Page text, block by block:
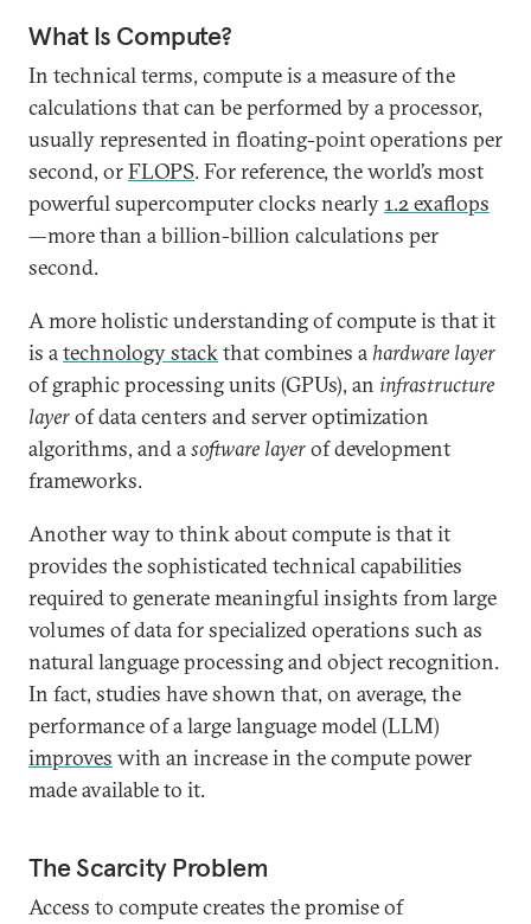
What Is Compute?
In technical terms, compute is a measure of the
calculations that can be performed by a processor,
usually represented in floating-point operations per
second, orFLOPS. For reference, the world’s most
powerful supercomputer clocks nearly1.2 exaflops
—more than a billion-billion calculations per
second.
A more holistic understanding of compute is that it
is atechnology stackthat combines a hardware layer
of graphic processing units (GPUs), an infrastructure
layerof data centers and server optimization
algorithms, and asoftware layerof development
frameworks.
Another way to think about compute is that it
provides the sophisticated technical capabilities
required to generate meaningful insights from large
volumes of data for specialized operations such as
natural language processing and object recognition.
In fact, studies have shown that, on average, the
performance of a large language model (LLM)
improves with an increase in the compute power
made available to it.
The Scarcity Problem
Access to compute creates the promise of